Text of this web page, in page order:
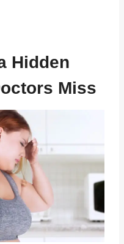
Hidden
Miss